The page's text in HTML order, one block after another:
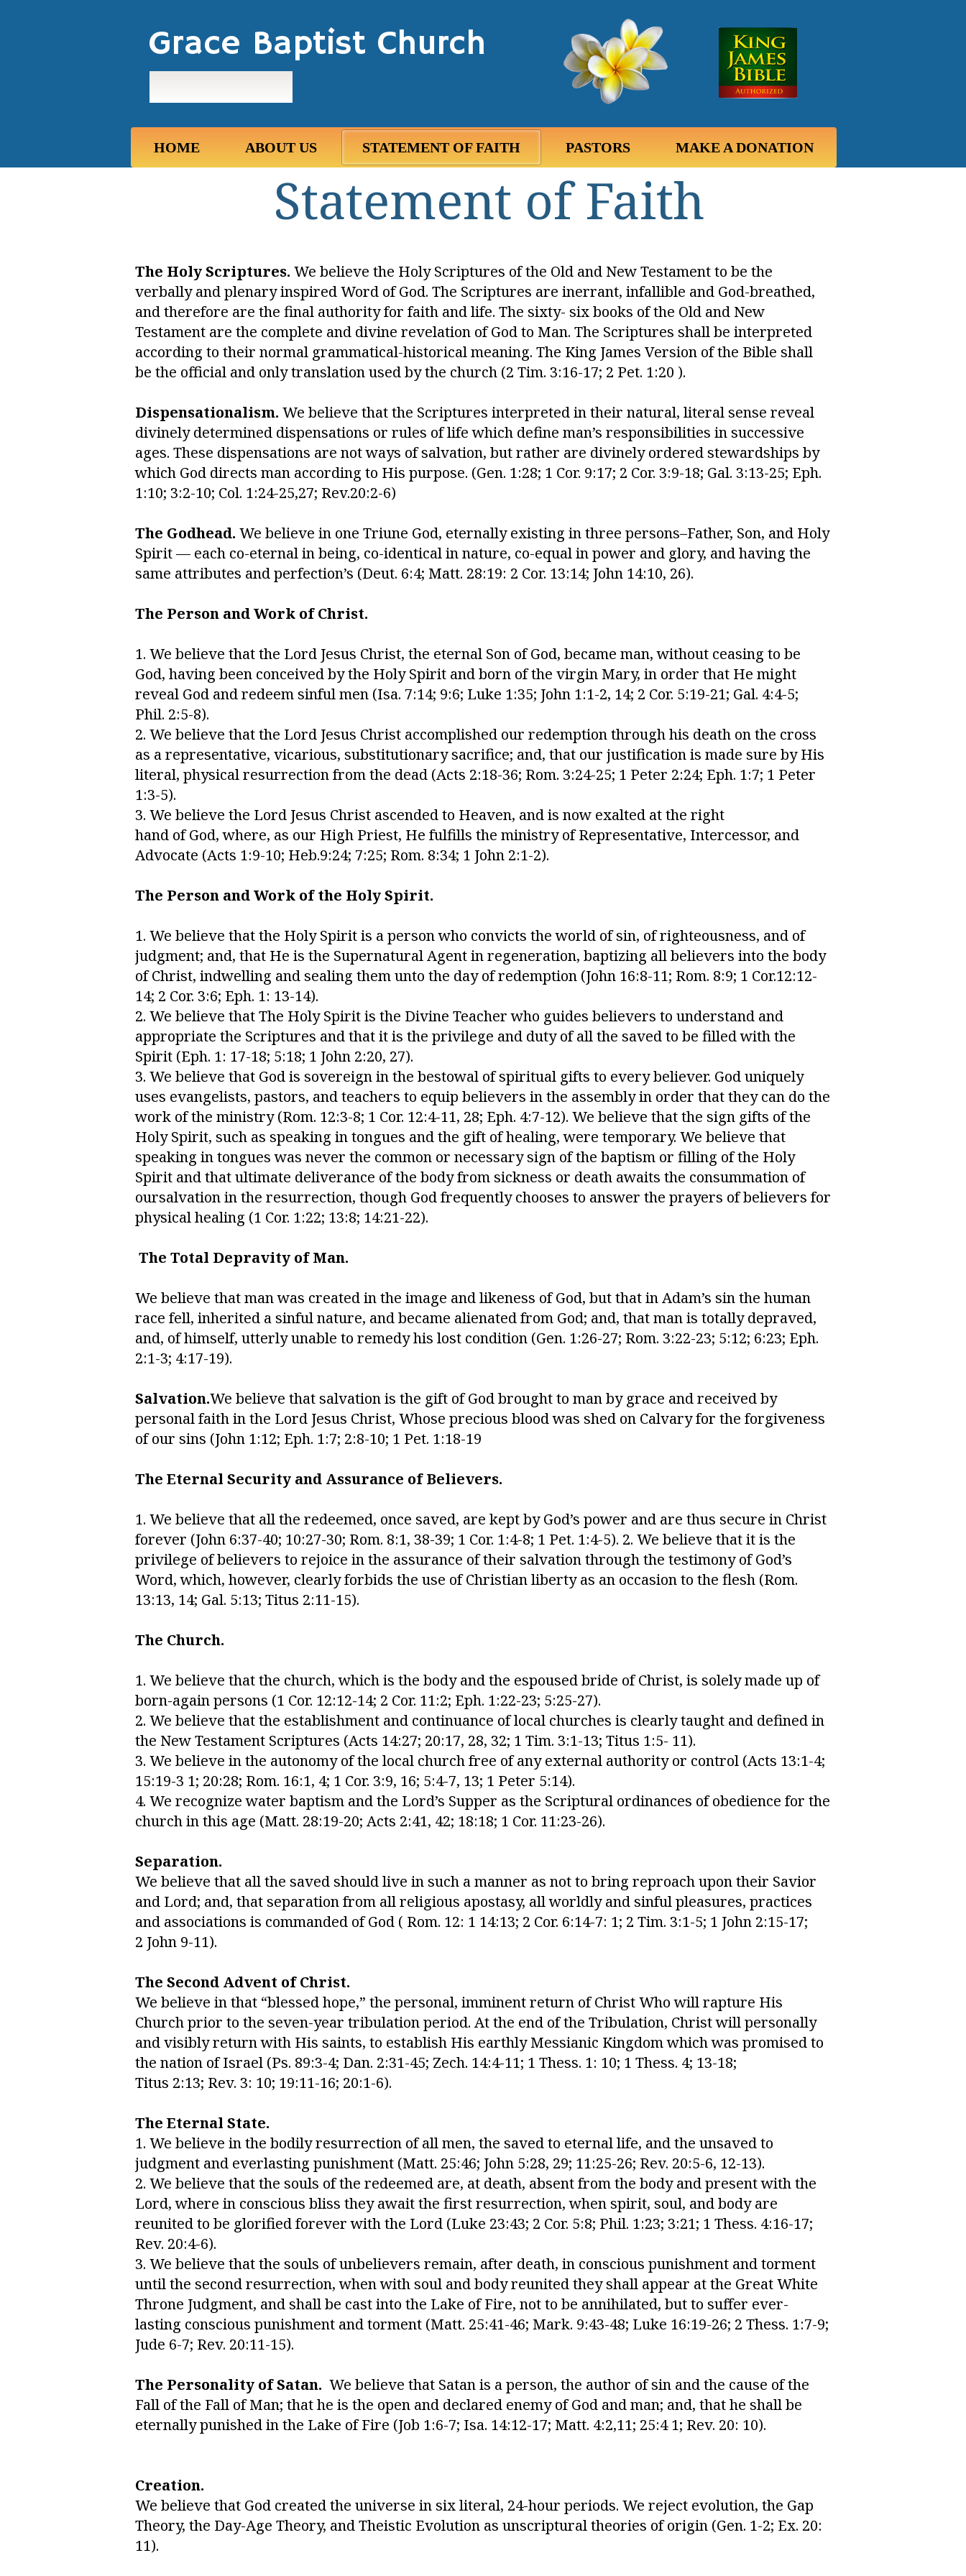
HOME ABOUT US STATEMENT OF FAITH PASTORS MAKE A DONATION
Grace Baptist Church
Statement of Faith
The Holy Scriptures. We believe the Holy Scriptures of the Old and New Testament to be the
verbally and plenary inspired Word of God. The Scriptures are inerrant, infallible and God-breathed,
and therefore are the final authority for faith and life. The sixty- six books of the Old and New
Testament are the complete and divine revelation of God to Man. The Scriptures shall be interpreted
according to their normal grammatical-historical meaning. The King James Version of the Bible shall
be the official and only translation used by the church (2 Tim. 3:16-17; 2 Pet. 1:20 ).
Dispensationalism. We believe that the Scriptures interpreted in their natural, literal sense reveal
divinely determined dispensations or rules of life which define man’s responsibilities in successive
ages. These dispensations are not ways of salvation, but rather are divinely ordered stewardships by
which God directs man according to His purpose. (Gen. 1:28; 1 Cor. 9:17; 2 Cor. 3:9-18; Gal. 3:13-25; Eph.
1:10; 3:2-10; Col. 1:24-25,27; Rev.20:2-6)
The Godhead. We believe in one Triune God, eternally existing in three persons–Father, Son, and Holy
Spirit — each co-eternal in being, co-identical in nature, co-equal in power and glory, and having the
same attributes and perfection’s (Deut. 6:4; Matt. 28:19: 2 Cor. 13:14; John 14:10, 26).
The Person and Work of Christ.
1. We believe that the Lord Jesus Christ, the eternal Son of God, became man, without ceasing to be
God, having been conceived by the Holy Spirit and born of the virgin Mary, in order that He might
reveal God and redeem sinful men (Isa. 7:14; 9:6; Luke 1:35; John 1:1-2, 14; 2 Cor. 5:19-21; Gal. 4:4-5;
Phil. 2:5-8).
2. We believe that the Lord Jesus Christ accomplished our redemption through his death on the cross
as a representative, vicarious, substitutionary sacrifice; and, that our justification is made sure by His
literal, physical resurrection from the dead (Acts 2:18-36; Rom. 3:24-25; 1 Peter 2:24; Eph. 1:7; 1 Peter
1:3-5).
3. We believe the Lord Jesus Christ ascended to Heaven, and is now exalted at the right
hand of God, where, as our High Priest, He fulfills the ministry of Representative, Intercessor, and
Advocate (Acts 1:9-10; Heb.9:24; 7:25; Rom. 8:34; 1 John 2:1-2).
The Person and Work of the Holy Spirit.
1. We believe that the Holy Spirit is a person who convicts the world of sin, of righteousness, and of
judgment; and, that He is the Supernatural Agent in regeneration, baptizing all believers into the body
of Christ, indwelling and sealing them unto the day of redemption (John 16:8-11; Rom. 8:9; 1 Cor.12:12-
14; 2 Cor. 3:6; Eph. 1: 13-14).
2. We believe that The Holy Spirit is the Divine Teacher who guides believers to understand and
appropriate the Scriptures and that it is the privilege and duty of all the saved to be filled with the
Spirit (Eph. 1: 17-18; 5:18; 1 John 2:20, 27).
3. We believe that God is sovereign in the bestowal of spiritual gifts to every believer. God uniquely
uses evangelists, pastors, and teachers to equip believers in the assembly in order that they can do the
work of the ministry (Rom. 12:3-8; 1 Cor. 12:4-11, 28; Eph. 4:7-12). We believe that the sign gifts of the
Holy Spirit, such as speaking in tongues and the gift of healing, were temporary. We believe that
speaking in tongues was never the common or necessary sign of the baptism or filling of the Holy
Spirit and that ultimate deliverance of the body from sickness or death awaits the consummation of
oursalvation in the resurrection, though God frequently chooses to answer the prayers of believers for
physical healing (1 Cor. 1:22; 13:8; 14:21-22).
The Total Depravity of Man.
We believe that man was created in the image and likeness of God, but that in Adam’s sin the human
race fell, inherited a sinful nature, and became alienated from God; and, that man is totally depraved,
and, of himself, utterly unable to remedy his lost condition (Gen. 1:26-27; Rom. 3:22-23; 5:12; 6:23; Eph.
2:1-3; 4:17-19).
Salvation.We believe that salvation is the gift of God brought to man by grace and received by
personal faith in the Lord Jesus Christ, Whose precious blood was shed on Calvary for the forgiveness
of our sins (John 1:12; Eph. 1:7; 2:8-10; 1 Pet. 1:18-19
The Eternal Security and Assurance of Believers.
1. We believe that all the redeemed, once saved, are kept by God’s power and are thus secure in Christ
forever (John 6:37-40; 10:27-30; Rom. 8:1, 38-39; 1 Cor. 1:4-8; 1 Pet. 1:4-5). 2. We believe that it is the
privilege of believers to rejoice in the assurance of their salvation through the testimony of God’s
Word, which, however, clearly forbids the use of Christian liberty as an occasion to the flesh (Rom.
13:13, 14; Gal. 5:13; Titus 2:11-15).
The Church.
1. We believe that the church, which is the body and the espoused bride of Christ, is solely made up of
born-again persons (1 Cor. 12:12-14; 2 Cor. 11:2; Eph. 1:22-23; 5:25-27).
2. We believe that the establishment and continuance of local churches is clearly taught and defined in
the New Testament Scriptures (Acts 14:27; 20:17, 28, 32; 1 Tim. 3:1-13; Titus 1:5- 11).
3. We believe in the autonomy of the local church free of any external authority or control (Acts 13:1-4;
15:19-3 1; 20:28; Rom. 16:1, 4; 1 Cor. 3:9, 16; 5:4-7, 13; 1 Peter 5:14).
4. We recognize water baptism and the Lord’s Supper as the Scriptural ordinances of obedience for the
church in this age (Matt. 28:19-20; Acts 2:41, 42; 18:18; 1 Cor. 11:23-26).
Separation.
We believe that all the saved should live in such a manner as not to bring reproach upon their Savior
and Lord; and, that separation from all religious apostasy, all worldly and sinful pleasures, practices
and associations is commanded of God ( Rom. 12: 1 14:13; 2 Cor. 6:14-7: 1; 2 Tim. 3:1-5; 1 John 2:15-17;
2 John 9-11).
The Second Advent of Christ.
We believe in that “blessed hope,” the personal, imminent return of Christ Who will rapture His
Church prior to the seven-year tribulation period. At the end of the Tribulation, Christ will personally
and visibly return with His saints, to establish His earthly Messianic Kingdom which was promised to
the nation of Israel (Ps. 89:3-4; Dan. 2:31-45; Zech. 14:4-11; 1 Thess. 1: 10; 1 Thess. 4; 13-18;
Titus 2:13; Rev. 3: 10; 19:11-16; 20:1-6).
The Eternal State.
1. We believe in the bodily resurrection of all men, the saved to eternal life, and the unsaved to
judgment and everlasting punishment (Matt. 25:46; John 5:28, 29; 11:25-26; Rev. 20:5-6, 12-13).
2. We believe that the souls of the redeemed are, at death, absent from the body and present with the
Lord, where in conscious bliss they await the first resurrection, when spirit, soul, and body are
reunited to be glorified forever with the Lord (Luke 23:43; 2 Cor. 5:8; Phil. 1:23; 3:21; 1 Thess. 4:16-17;
Rev. 20:4-6).
3. We believe that the souls of unbelievers remain, after death, in conscious punishment and torment
until the second resurrection, when with soul and body reunited they shall appear at the Great White
Throne Judgment, and shall be cast into the Lake of Fire, not to be annihilated, but to suffer ever-
lasting conscious punishment and torment (Matt. 25:41-46; Mark. 9:43-48; Luke 16:19-26; 2 Thess. 1:7-9;
Jude 6-7; Rev. 20:11-15).
The Personality of Satan. We believe that Satan is a person, the author of sin and the cause of the
Fall of the Fall of Man; that he is the open and declared enemy of God and man; and, that he shall be
eternally punished in the Lake of Fire (Job 1:6-7; Isa. 14:12-17; Matt. 4:2,11; 25:4 1; Rev. 20: 10).
Creation.
We believe that God created the universe in six literal, 24-hour periods. We reject evolution, the Gap
Theory, the Day-Age Theory, and Theistic Evolution as unscriptural theories of origin (Gen. 1-2; Ex. 20:
11).